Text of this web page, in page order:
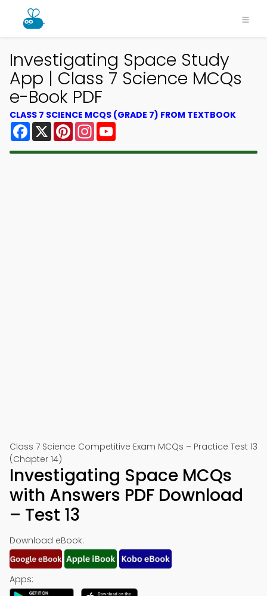
Investigating Space Study
App | Class 7 Science MCQs
e-Book PDF
CLASS 7 SCIENCE MCQS (GRADE 7) FROM TEXTBOOK
Facebook
X PinterestInstagram
Class 7 Science Competitive Exam MCQs – Practice Test 13
(Chapter 14)
Investigating Space MCQs
with Answers PDF Download
– Test 13
Download eBook:
Apps: